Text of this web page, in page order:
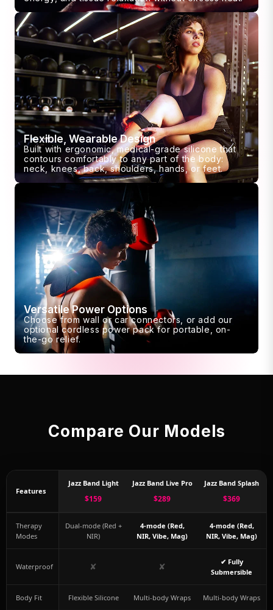
Flexible, Wearable Design
Built with ergonomic, medical-grade silicone that
contours comfortably to any part of the body:
neck, knees, back, shoulders, hands, or feet.
Versatile Power Options
Choose from wall or car connectors, or add our
optional cordless power pack for portable, on-
the-go relief.
Compare Our Models
Features
Jazz Band Light
$159
Jazz Band Live Pro
$289
Jazz Band Splash
$369
Therapy
Modes
Dual-mode (Red +
NIR)
4-mode (Red,
NIR, Vibe, Mag)
4-mode (Red,
NIR, Vibe, Mag)
Waterproof ✘ ✘
✔ Fully
Submersible
Body Fit Flexible Silicone Multi-body Wraps Multi-body Wraps